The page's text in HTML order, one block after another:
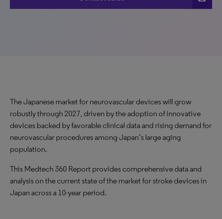
The Japanese market for neurovascular devices will grow
robustly through 2027, driven by the adoption of innovative
devices backed by favorable clinical data and rising demand for
neurovascular procedures among Japan’s large aging
population.
This Medtech 360 Report provides comprehensive data and
analysis on the current state of the market for stroke devices in
Japan across a 10-year period.